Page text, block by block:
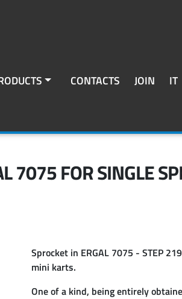
CONTACTS JOIN IT
7075 FOR SINGLE
Sprocket in ERGAL 7075 - STEP 219
mini karts.
One of a kind, being entirely